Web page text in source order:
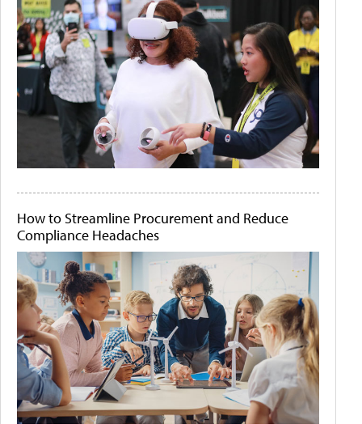
How to Streamline Procurement and Reduce
Compliance Headaches